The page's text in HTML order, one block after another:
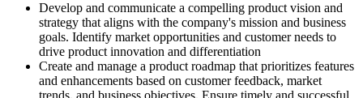
Develop and communicate a compelling product vision and
strategy that aligns with the company's mission and business
goals. Identify market opportunities and customer needs to
drive product innovation and differentiation
Create and manage a product roadmap that prioritizes features
and enhancements based on customer feedback, market